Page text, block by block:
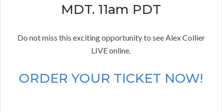
MDT. 11am PDT
Do not miss this exciting opportunity to see Alex Collier
LIVE online.
ORDER YOUR TICKET NOW!